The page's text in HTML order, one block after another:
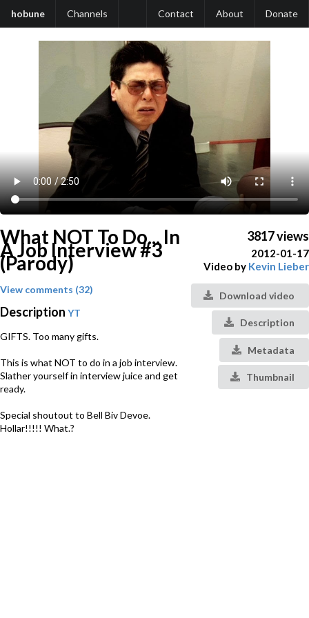
hobune Channels Contact About Donate
What NOT To Do... In
A Job Interview #3
(Parody)
View comments (32)
Description YT
GIFTS. Too many gifts.
This is what NOT to do in a job interview.
Slather yourself in interview juice and get
ready.
Special shoutout to Bell Biv Devoe.
Hollar!!!!! What.?
3817 views
2012-01-17
Video by Kevin Lieber
Download video
Description
Metadata
Thumbnail